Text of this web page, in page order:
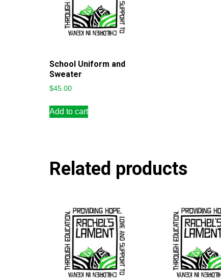
School Uniform and
Sweater
$45.00
Add to cart
Related products